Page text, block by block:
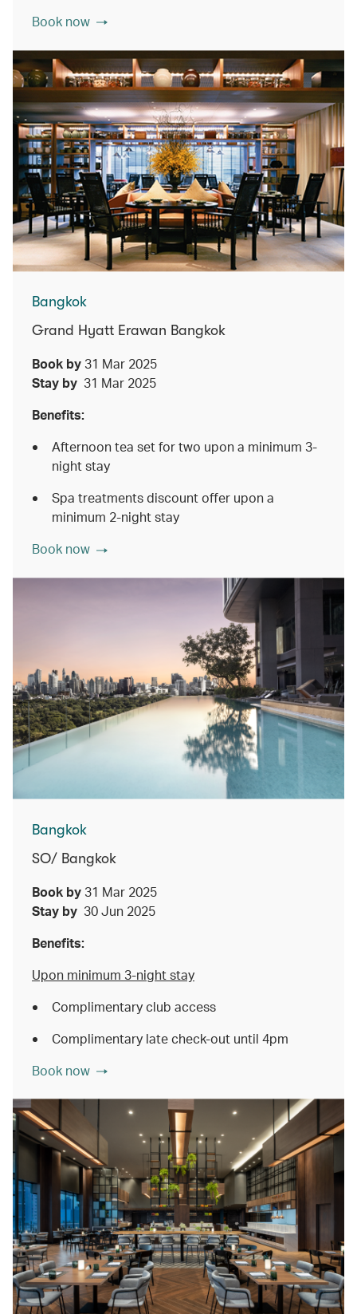
Book now
Bangkok
Grand Hyatt Erawan Bangkok
Book by 31 Mar 2025
Stay by 31 Mar 2025
Benefits:
Afternoon tea set for two upon a minimum 3-
night stay
Spa treatments discount offer upon a
minimum 2-night stay
Book now
Bangkok
SO/ Bangkok
Book by 31 Mar 2025
Stay by 30 Jun 2025
Benefits:
Upon minimum 3-night stay
Complimentary club access
Complimentary late check-out until 4pm
Book now